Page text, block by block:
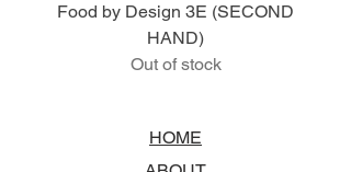
Food by Design 3E (SECOND
HAND)
Out of stock
HOME